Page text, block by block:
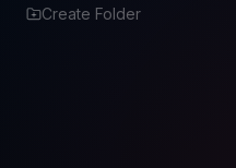
Create Folder